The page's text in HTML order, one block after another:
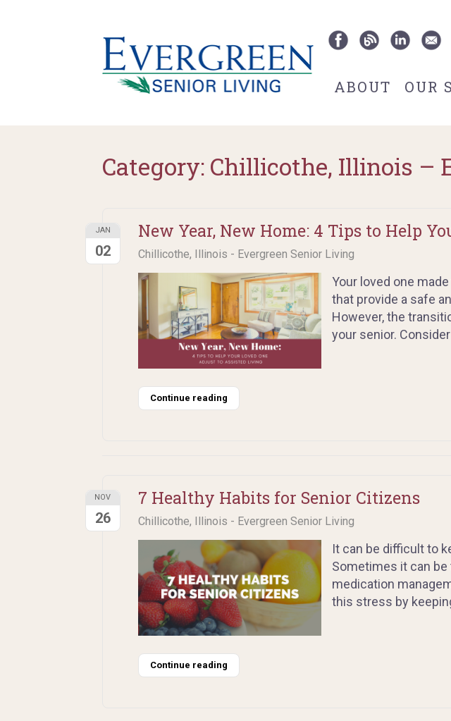
ABOUT OUR
Category: Chillicothe, Illinois –
New Year, New Home: 4 Tips to Help
Chillicothe, Illinois - Evergreen Senior Living
JAN
02
Your loved one
that provide a safe
However, the
your senior.
Continue reading
7 Healthy Habits for Senior Citizens
Chillicothe, Illinois - Evergreen Senior Living
NOV
26
It can be difficult to
Sometimes it can
medication
this stress by
Continue reading